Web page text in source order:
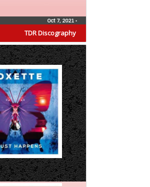
TDR Discography
Oct 7, 2021 •